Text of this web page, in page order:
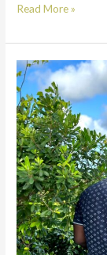
Read More »
WE
ARE
BUILDING
A
FOREST